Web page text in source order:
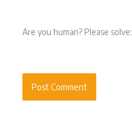
Are you human? Please solve: